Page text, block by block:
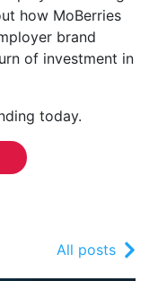
how MoBerries
brand
of investment in
today.
All posts